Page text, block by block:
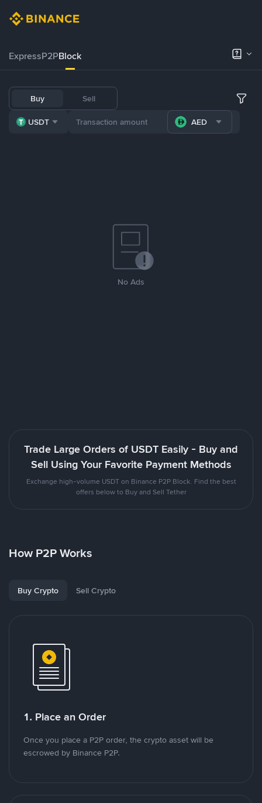
ExpressP2PBlock
Buy Sell
USDT AED
No Ads
Trade Large Orders of USDT Easily - Buy and
Sell Using Your Favorite Payment Methods
Exchange high-volume USDT on Binance P2P Block. Find the best
offers below to Buy and Sell Tether
How P2P Works
Buy Crypto Sell Crypto
1. Place an Order
Once you place a P2P order, the crypto asset will be
escrowed by Binance P2P.